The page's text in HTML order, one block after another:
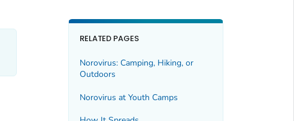
RELATED PAGES
Norovirus: Camping, Hiking, or
Outdoors
Norovirus at Youth Camps